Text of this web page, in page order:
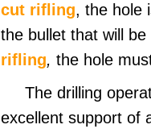
cut rifling, the hole
the bullet that will
rifling, the hole
The drilling
excellent support of